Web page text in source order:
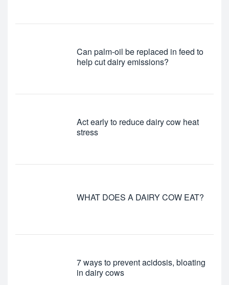
Can palm-oil be replaced in feed to
help cut dairy emissions?
Act early to reduce dairy cow heat
stress
WHAT DOES A DAIRY COW EAT?
7 ways to prevent acidosis, bloating
in dairy cows